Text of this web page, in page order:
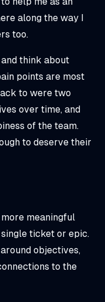
along the way I
too.
think about
points are most
to were two
over time, and
of the team.
to deserve their
meaningful
ticket or epic.
objectives,
to the